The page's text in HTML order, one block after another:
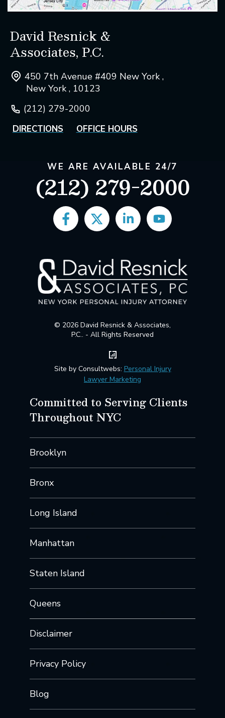
David Resnick &
Associates, P.C.
450 7th Avenue #409 New York ,
New York , 10123
(212) 279-2000
DIRECTIONS OFFICE HOURS
WE ARE AVAILABLE 24/7
(212) 279-2000
© 2026 David Resnick & Associates,
P.C.. - All Rights Reserved
Site by Consultwebs: Personal Injury
Lawyer Marketing
Committed to Serving Clients
Throughout NYC
Brooklyn
Bronx
Long Island
Manhattan
Staten Island
Queens
Disclaimer
Privacy Policy
Blog